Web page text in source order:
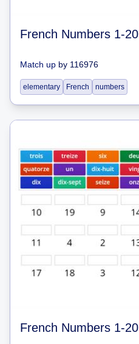
French Numbers 1-20
Match up by 116976
elementary French numbers
French Numbers 1-20